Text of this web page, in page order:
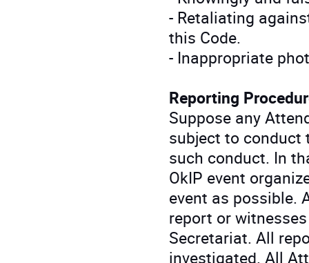
- Retaliating
this Code.
- Inappropriate
Reporting
Suppose any
subject to conduct
such conduct. In
OkIP event
event as possible.
report or
Secretariat. All
investigated. All